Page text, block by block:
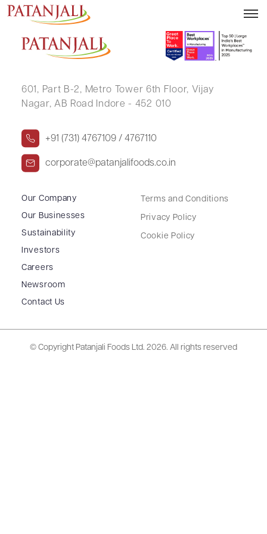
SUDHIR JAYANTILAL MEHTA
601, Part B-2, Metro Tower 6th Floor, Vijay
Nagar, AB Road Indore - 452 010
+91 (731) 4767109 / 4767110
corporate@patanjalifoods.co.in
Our Company
Our Businesses
Sustainability
Investors
Careers
Newsroom
Contact Us
Terms and Conditions
Privacy Policy
Cookie Policy
© Copyright Patanjali Foods Ltd. 2026. All rights reserved